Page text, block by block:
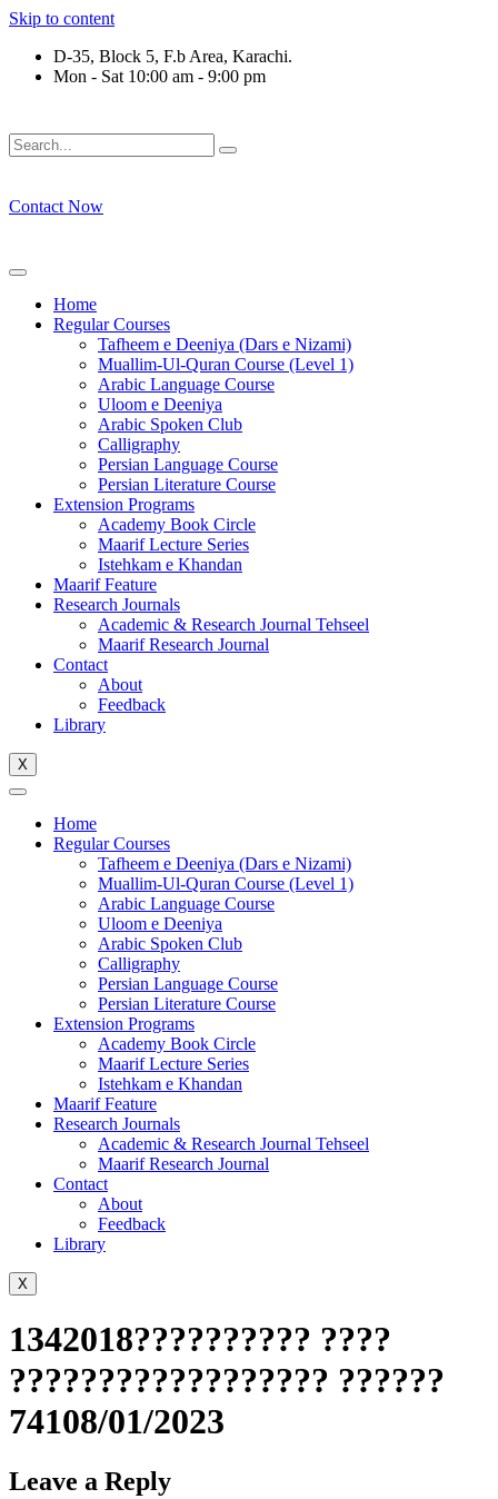
Skip to content
D-35, Block 5, F.b Area, Karachi.
Mon - Sat 10:00 am - 9:00 pm
Contact Now
Home
Regular Courses
Tafheem e Deeniya (Dars e Nizami)
Muallim-Ul-Quran Course (Level 1)
Arabic Language Course
Uloom e Deeniya
Arabic Spoken Club
Calligraphy
Persian Language Course
Persian Literature Course
Extension Programs
Academy Book Circle
Maarif Lecture Series
Istehkam e Khandan
Maarif Feature
Research Journals
Academic & Research Journal Tehseel
Maarif Research Journal
Contact
About
Feedback
Library
X
Home
Regular Courses
Tafheem e Deeniya (Dars e Nizami)
Muallim-Ul-Quran Course (Level 1)
Arabic Language Course
Uloom e Deeniya
Arabic Spoken Club
Calligraphy
Persian Language Course
Persian Literature Course
Extension Programs
Academy Book Circle
Maarif Lecture Series
Istehkam e Khandan
Maarif Feature
Research Journals
Academic & Research Journal Tehseel
Maarif Research Journal
Contact
About
Feedback
Library
X
1342018?????????? ????
?????????????????? ??????
74108/01/2023
Leave a Reply